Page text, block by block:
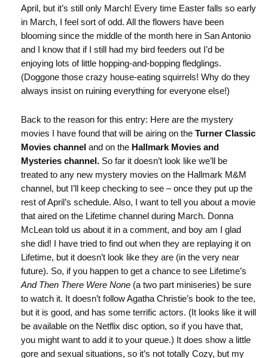
April, but it’s still only March! Every time Easter falls so early
in March, I feel sort of odd. All the flowers have been
blooming since the middle of the month here in San Antonio
and I know that if I still had my bird feeders out I’d be
enjoying lots of little hopping-and-bopping fledglings.
(Doggone those crazy house-eating squirrels! Why do they
always insist on ruining everything for everyone else!)
Back to the reason for this entry: Here are the mystery
movies I have found that will be airing on the Turner Classic
Movies channel and on the Hallmark Movies and
Mysteries channel. So far it doesn’t look like we’ll be
treated to any new mystery movies on the Hallmark M&M
channel, but I’ll keep checking to see – once they put up the
rest of April’s schedule. Also, I want to tell you about a movie
that aired on the Lifetime channel during March. Donna
McLean told us about it in a comment, and boy am I glad
she did! I have tried to find out when they are replaying it on
Lifetime, but it doesn’t look like they are (in the very near
future). So, if you happen to get a chance to see Lifetime’s
And Then There Were None (a two part miniseries) be sure
to watch it. It doesn’t follow Agatha Christie’s book to the tee,
but it is good, and has some terrific actors. (It looks like it will
be available on the Netflix disc option, so if you have that,
you might want to add it to your queue.) It does show a little
gore and sexual situations, so it’s not totally Cozy, but my